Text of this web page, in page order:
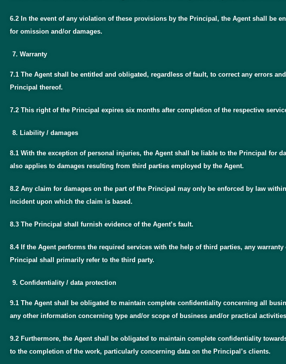
6.2 In the event of any violation of these provisions by the Principal, the Agent shall be
for omission and/or damages.
Warranty
7.1 The Agent shall be entitled and obligated, regardless of fault, to correct any errors
Principal thereof.
7.2 This right of the Principal expires six months after completion of the respective
Liability / damages
8.1 With the exception of personal injuries, the Agent shall be liable to the Principal for
also applies to damages resulting from third parties employed by the Agent.
8.2 Any claim for damages on the part of the Principal may only be enforced by law
incident upon which the claim is based.
8.3 The Principal shall furnish evidence of the Agent’s fault.
8.4 If the Agent performs the required services with the help of third parties, any
Principal shall primarily refer to the third party.
Confidentiality / data protection
9.1 The Agent shall be obligated to maintain complete confidentiality concerning all
any other information concerning type and/or scope of business and/or practical
9.2 Furthermore, the Agent shall be obligated to maintain complete confidentiality
to the completion of the work, particularly concerning data on the Principal’s clients.